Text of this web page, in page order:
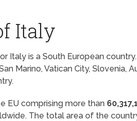
Italy
Italy is a South European
Marino, Vatican City, Slovenia,
EU comprising more than
The total area of the